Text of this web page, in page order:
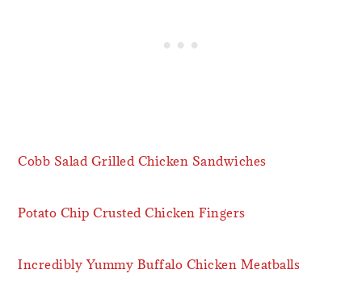
Cobb Salad Grilled Chicken Sandwiches
Potato Chip Crusted Chicken Fingers
Incredibly Yummy Buffalo Chicken Meatballs